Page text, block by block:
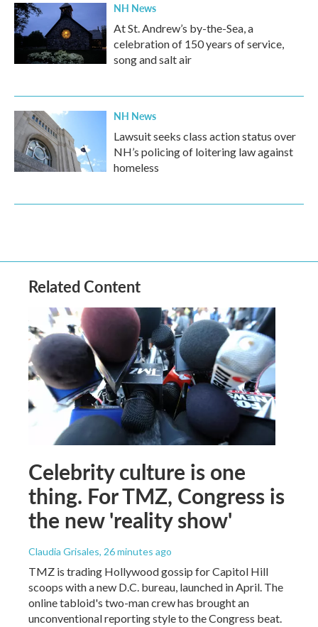
NH News
At St. Andrew’s by-the-Sea, a
celebration of 150 years of service,
song and salt air
NH News
Lawsuit seeks class action status over
NH’s policing of loitering law against
homeless
Related Content
Celebrity culture is one
thing. For TMZ, Congress is
the new 'reality show'
Claudia Grisales, 26 minutes ago
TMZ is trading Hollywood gossip for Capitol Hill
scoops with a new D.C. bureau, launched in April. The
online tabloid's two-man crew has brought an
unconventional reporting style to the Congress beat.